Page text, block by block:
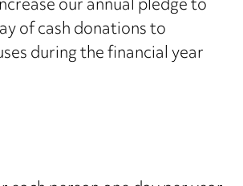
of cash donations to
during the financial year